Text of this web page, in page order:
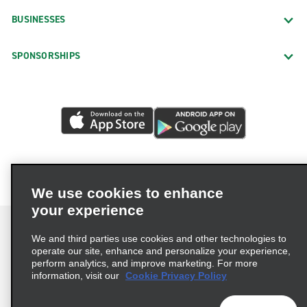
Bluffton
Charleston West Ashley
Columbia Clemson & Two Notch
Columbia Greystone Blvd.
Columbia Harbison Blvd.
Columbia Polo & Two Notch
Conway Allied & Hwy. 501
BUSINESSES
SPONSORSHIPS
Terms of Use Privacy Policy
Cookie Policy
We use cookies to enhance
your experience
We and third parties use cookies and other technologies to
operate our site, enhance and personalize your experience,
perform analytics, and improve marketing. For more
information, visit our Cookie Privacy Policy